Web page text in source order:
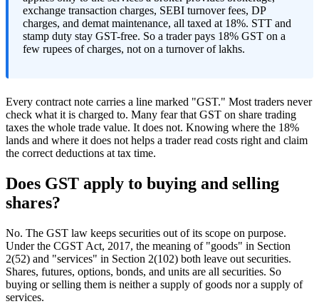
exchange transaction charges, SEBI turnover fees, DP
charges, and demat maintenance, all taxed at 18%. STT and
stamp duty stay GST-free. So a trader pays 18% GST on a
few rupees of charges, not on a turnover of lakhs.
Every contract note carries a line marked "GST." Most traders never
check what it is charged to. Many fear that GST on share trading
taxes the whole trade value. It does not. Knowing where the 18%
lands and where it does not helps a trader read costs right and claim
the correct deductions at tax time.
Does GST apply to buying and selling
shares?
No. The GST law keeps securities out of its scope on purpose.
Under the CGST Act, 2017, the meaning of "goods" in Section
2(52) and "services" in Section 2(102) both leave out securities.
Shares, futures, options, bonds, and units are all securities. So
buying or selling them is neither a supply of goods nor a supply of
services.